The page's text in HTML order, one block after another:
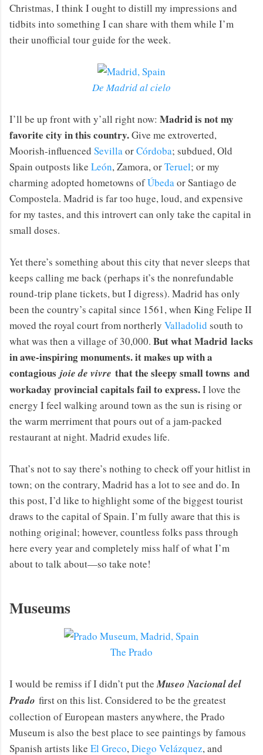
Christmas, I think I ought to distill my impressions and
tidbits into something I can share with them while I’m
their unofficial tour guide for the week.
De Madrid al cielo
I’ll be up front with y’all right now: Madrid is not my
favorite city in this country.Give me extroverted,
Moorish-influenced Sevilla orCórdoba; subdued, Old
Spain outposts like León, Zamora, orTeruel; or my
charming adopted hometowns ofÚbeda or Santiago de
Compostela. Madrid is far too huge, loud, and expensive
for my tastes, and this introvert can only take the capital in
small doses.
Yet there’s something about this city that never sleeps that
keeps calling me back (perhaps it’s the nonrefundable
round-trip plane tickets, but I digress). Madrid has only
been the country’s capital since 1561, when King Felipe II
moved the royal court from northerly Valladolid south to
what was then a village of 30,000. But what Madrid lacks
in awe-inspiring monuments. it makes up with a
contagious joie de vivre that the sleepy small towns and
workaday provincial capitals fail to express.I love the
energy I feel walking around town as the sun is rising or
the warm merriment that pours out of a jam-packed
restaurant at night. Madrid exudes life.
That’s not to say there’s nothing to check off your hitlist in
town; on the contrary, Madrid has a lot to see and do. In
this post, I’d like to highlight some of the biggest tourist
draws to the capital of Spain. I’m fully aware that this is
nothing original; however, countless folks pass through
here every year and completely miss half of what I’m
about to talk about—so take note!
Museums
The Prado
I would be remiss if I didn’t put theMuseo Nacional del
Prado first on this list. Considered to be the greatest
collection of European masters anywhere, the Prado
Museum is also the best place to see paintings by famous
Spanish artists like El Greco,Diego Velázquez, and